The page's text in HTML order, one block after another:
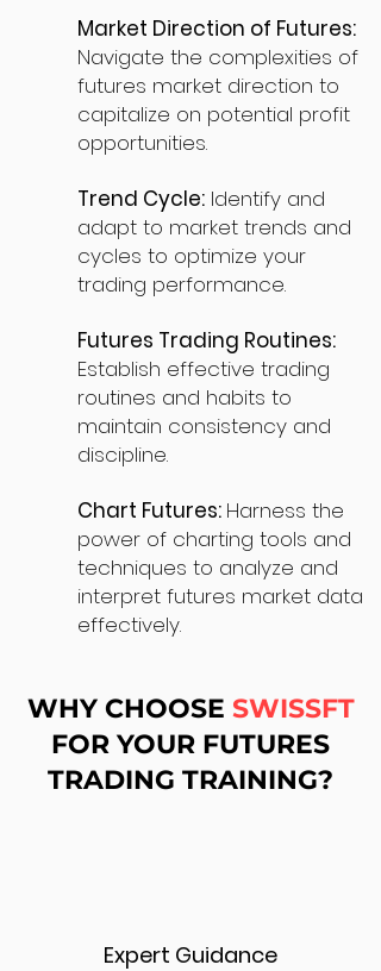
Market Direction of Futures:
Navigate the complexities of
futures market direction to
capitalize on potential profit
opportunities.
Trend Cycle: Identify and
adapt to market trends and
cycles to optimize your
trading performance.
Futures Trading Routines:
Establish effective trading
routines and habits to
maintain consistency and
discipline.
Chart Futures: Harness the
power of charting tools and
techniques to analyze and
interpret futures market data
effectively.
WHY CHOOSE SWISSFT
FOR YOUR FUTURES
TRADING TRAINING?
Expert Guidance